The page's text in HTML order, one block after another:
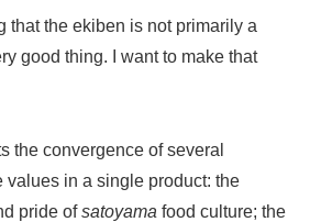
that the ekiben is not primarily a
good thing. I want to make that
the convergence of several
in a single product: the
pride ofsatoyama food culture; the